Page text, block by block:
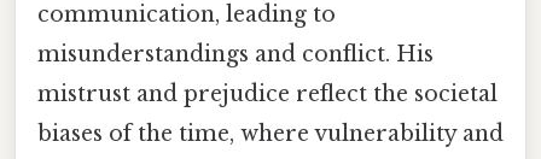
communication, leading to
misunderstandings and conflict. His
mistrust and prejudice reflect the societal
biases of the time, where vulnerability and